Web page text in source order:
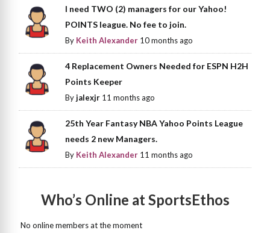
I need TWO (2) managers for our Yahoo!
POINTS league. No fee to join.
By Keith Alexander 10 months ago
4 Replacement Owners Needed for ESPN H2H
Points Keeper
Byjalexjr 11 months ago
25th Year Fantasy NBA Yahoo Points League
needs 2 new Managers.
By Keith Alexander 11 months ago
Who’s Online at SportsEthos
No online members at the moment